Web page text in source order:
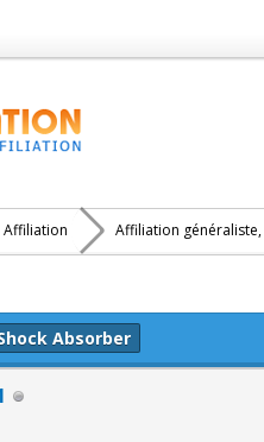
Affiliation Affiliation
Absorber